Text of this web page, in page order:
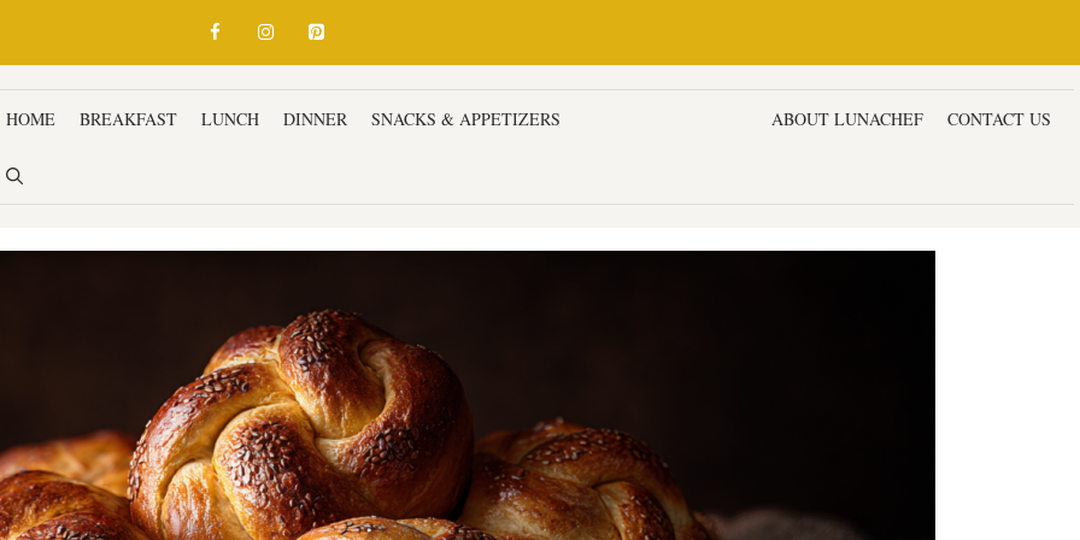
HOME BREAKFAST LUNCH DINNER SNACKS & APPETIZERS ABOUT LUNACHEF CONTACT US